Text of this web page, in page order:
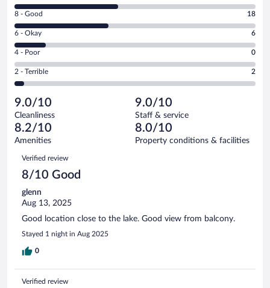
10
-
Excellent.
out
of
46
reviews
Rating
8
-
Good.
out
of
reviews
8 - Good 18
Rating
6
-
Okay.
of
46
reviews
6 - Okay 6
Rating
4
-
Poor.
0
out
of
46
reviews
4 - Poor 0
Rating
2
Terrible.
2
out
of
reviews
2 - Terrible 2
9.0/10
Cleanliness
9.0/10
Staff & service
8.2/10
Amenities
8.0/10
Property conditions & facilities
Reviews
Verified review
8/10 Good
glenn
Aug 13, 2025
Good location close to the lake. Good view from balcony.
Stayed 1 night in Aug 2025
0
Verified review